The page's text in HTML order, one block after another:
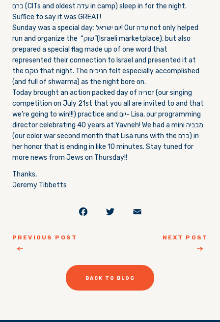
כרם (CITs and oldest עדה in camp) sleep in for the night.
Suffice to say it was GREAT!
Sundaywas a special day: יום ישראל! Our עדה not only helped
run and organize the “שוק”(Israeli marketplace), but also
prepared a special flag made up of one word that
represented their connection to Israel and presented it at
the טקס that night. The חניכים felt especially accomplished
(and full of shwarma) as the night bore on.
Today brought an action packed day of זמריה (our singing
competition on July 21st that you all are invited to and that
we’re going to win!!!) practice and יום- Lisa, our programming
director celebrating 40 years at Yavneh! We had a mini מכביה
(our color war second month that Lisa runs with the כרם) in
her honor that is ending in like 10 minutes. Stay tuned for
more news from Jews on Thursday!!
Thanks,
Jeremy Tibbetts
PREVIOUS POST
Facebook
Twitter
NEXT POST
BACK TO BLOG